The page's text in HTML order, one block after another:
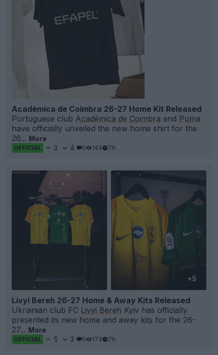
Académica de Coimbra 26-27 Home Kit Released
Portuguese club Académica de Coimbra and Puma
have officially unveiled the new home shirt for the
26... More
OFFICIAL 3 4 0 143 7h
+5
Livyi Bereh 26-27 Home & Away Kits Released
Ukrainian club FC Livyi Bereh Kyiv has officially
presented its new home and away kits for the 26-
27... More
OFFICIAL 5 3 0 173 7h